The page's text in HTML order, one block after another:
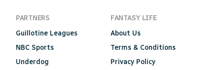
PARTNERS
Guillotine Leagues
NBC Sports
Underdog
FANTASY LIFE
About Us
Terms & Conditions
Privacy Policy